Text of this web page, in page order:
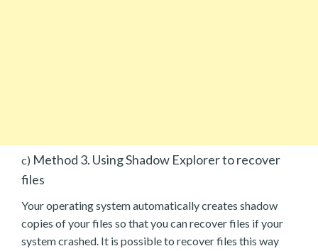
c) Method 3. Using Shadow Explorer to recover
files
Your operating system automatically creates shadow
copies of your files so that you can recover files if your
system crashed. It is possible to recover files this way